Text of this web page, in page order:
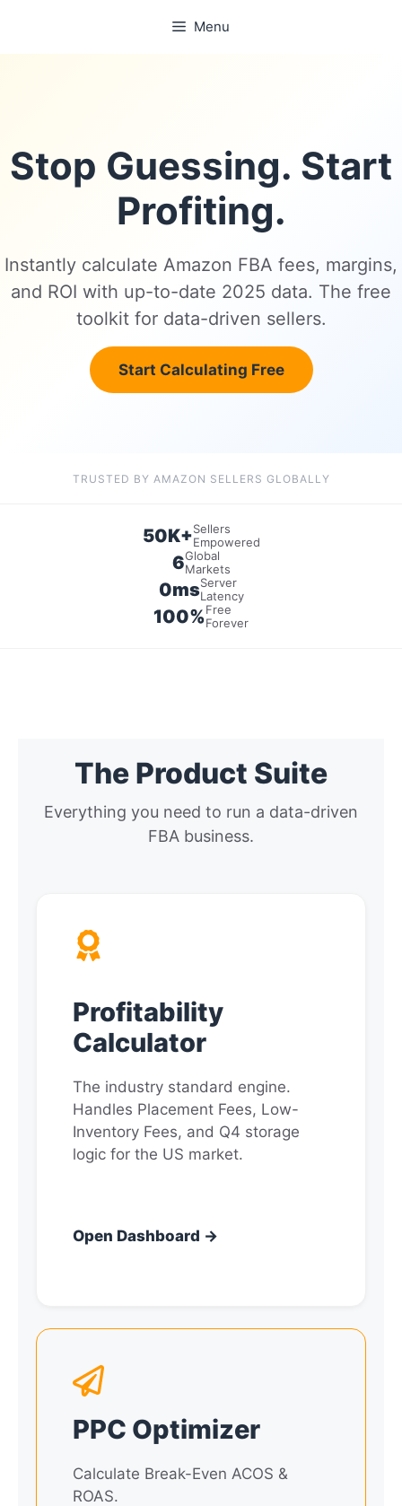
Menu
Stop Guessing. Start
Profiting.
Instantly calculate Amazon FBA fees, margins,
and ROI with up-to-date 2025 data. The free
toolkit for data-driven sellers.
Start Calculating Free
TRUSTED BY AMAZON SELLERS GLOBALLY
50K+Sellers
Empowered
6Global
Markets
0msServer
Latency
100%Free
Forever
The Product Suite
Everything you need to run a data-driven
FBA business.
Profitability
Calculator
The industry standard engine.
Handles Placement Fees, Low-
Inventory Fees, and Q4 storage
logic for the US market.
Open Dashboard →
PPC Optimizer
Calculate Break-Even ACOS &
ROAS.